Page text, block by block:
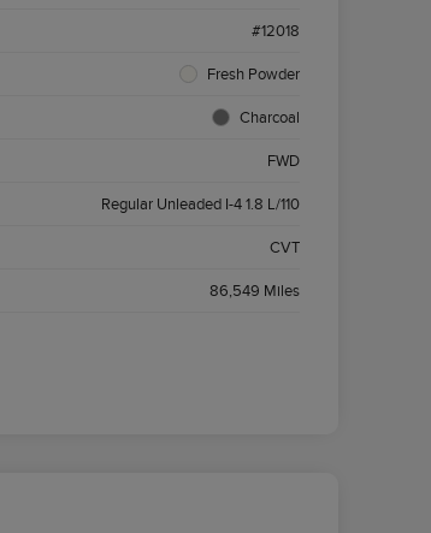
#12018
Fresh Powder
Charcoal
FWD
Regular Unleaded I-4 1.8 L/110
CVT
86,549 Miles